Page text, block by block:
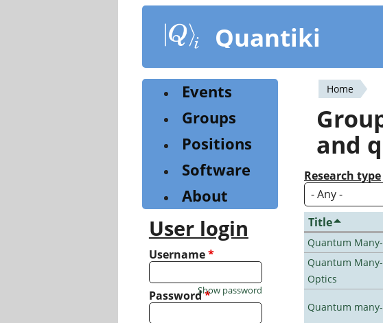
content
Quantiki
You
are
here
Home
and
Research type
Title
Quantum
Quantum
Optics
Quantum
Events
Groups
Positions
Software
About
User login
Username*
Password*
Show password